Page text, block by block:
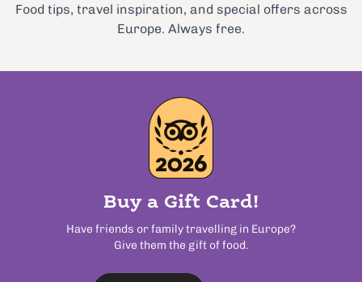
Food tips, travel inspiration, and special offers across
Europe. Always free.
Buy a Gift Card!
Have friends or family travelling in Europe?
Give them the gift of food.